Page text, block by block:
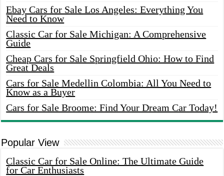
Ebay Cars for Sale Los Angeles: Everything You
Need to Know
Classic Car for Sale Michigan: A Comprehensive
Guide
Cheap Cars for Sale Springfield Ohio: How to Find
Great Deals
Cars for Sale Medellin Colombia: All You Need to
Know as a Buyer
Cars for Sale Broome: Find Your Dream Car Today!
Popular View
Classic Car for Sale Online: The Ultimate Guide
for Car Enthusiasts